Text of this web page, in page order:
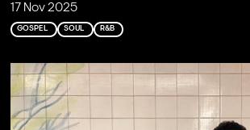
17 Nov 2025
GOSPEL SOUL R&B